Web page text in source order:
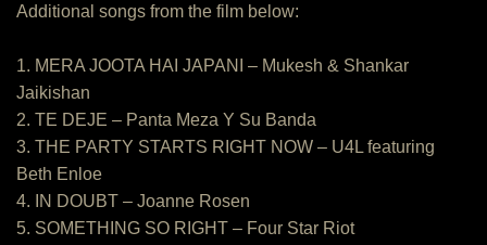
Additional songs from the film below:
1. MERA JOOTA HAI JAPANI – Mukesh & Shankar
Jaikishan
2. TE DEJE – Panta Meza Y Su Banda
3. THE PARTY STARTS RIGHT NOW – U4L featuring
Beth Enloe
4. IN DOUBT – Joanne Rosen
5. SOMETHING SO RIGHT – Four Star Riot